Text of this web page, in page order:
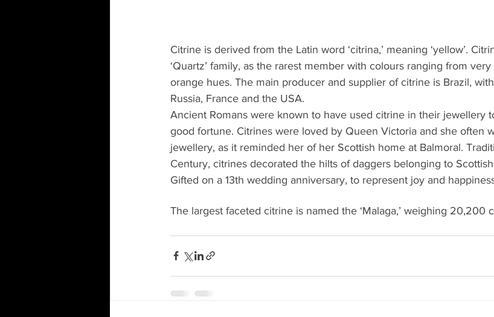
Citrine is derived from the Latin word ‘citrina,’ meaning ‘yellow’.
‘Quartz’ family, as the rarest member with colours ranging from
orange hues. The main producer and supplier of citrine is Brazil,
Russia, France and the USA.
Ancient Romans were known to have used citrine in their jewellery
good fortune. Citrines were loved by Queen Victoria and she often
jewellery, as it reminded her of her Scottish home at Balmoral.
Century, citrines decorated the hilts of daggers belonging to
Gifted on a 13th wedding anniversary, to represent joy and
The largest faceted citrine is named the ‘Malaga,’ weighing 20,200